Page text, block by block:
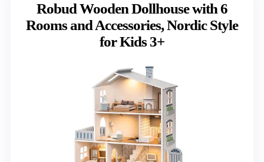
Robud Wooden Dollhouse with 6
Rooms and Accessories, Nordic Style
for Kids 3+